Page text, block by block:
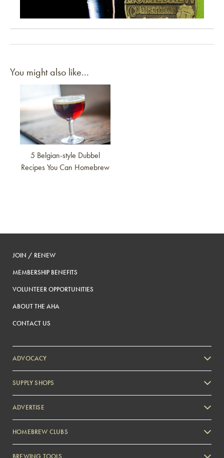
You might also like...
Link to article
5 Belgian-style Dubbel
Recipes You Can Homebrew
JOIN / RENEW
MEMBERSHIP BENEFITS
VOLUNTEER OPPORTUNITIES
ABOUT THE AHA
CONTACT US
ADVOCACY
SUPPLY SHOPS
ADVERTISE
Zymurgy
HOMEBREW CLUBS